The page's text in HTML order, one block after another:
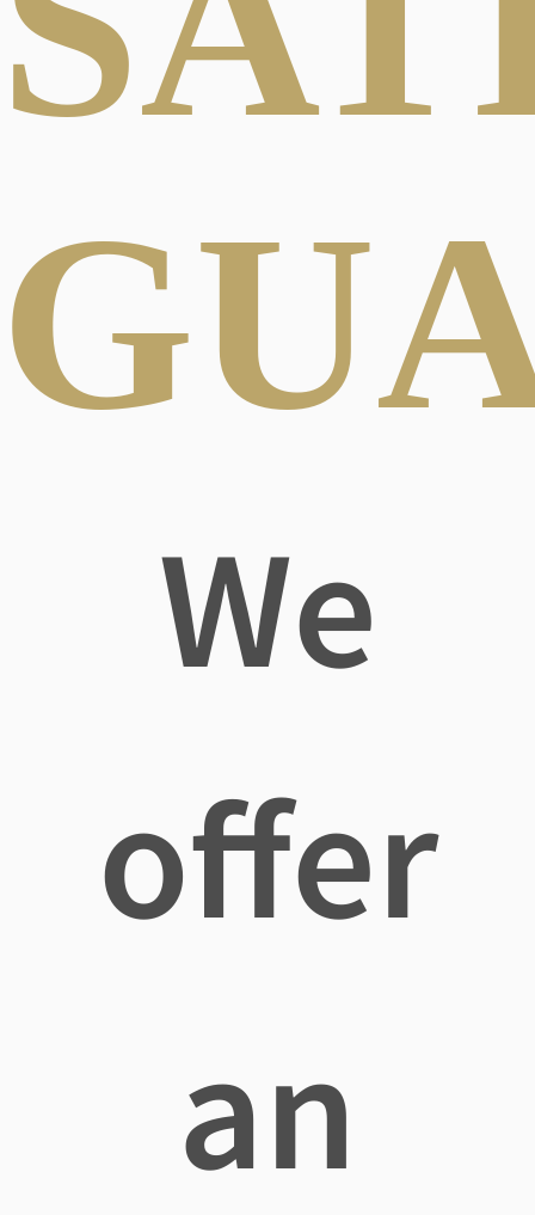
We
offer
an